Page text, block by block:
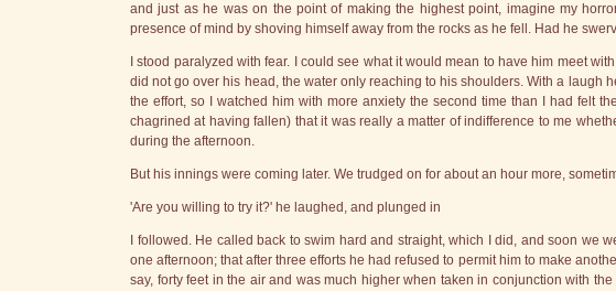
and just as he was on the point of making the highest point, imagine my
presence of mind by shoving himself away from the rocks as he fell. Had he
I stood paralyzed with fear. I could see what it would mean to have him meet
did not go over his head, the water only reaching to his shoulders. With a laugh
the effort, so I watched him with more anxiety the second time than I had felt
chagrined at having fallen) that it was really a matter of indifference to me
during the afternoon.
But his innings were coming later. We trudged on for about an hour more,
'Are you willing to try it?' he laughed, and plunged in
I followed. He called back to swim hard and straight, which I did, and soon
one afternoon; that after three efforts he had refused to permit him to make
say, forty feet in the air and was much higher when taken in conjunction with